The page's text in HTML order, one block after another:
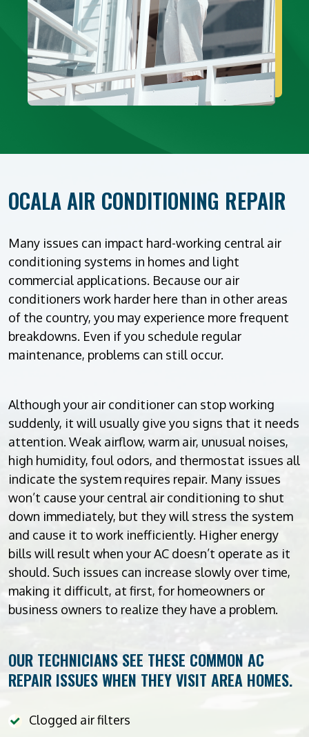
OCALA AIR CONDITIONING REPAIR
Many issues can impact hard-working central air
conditioning systems in homes and light
commercial applications. Because our air
conditioners work harder here than in other areas
of the country, you may experience more frequent
breakdowns. Even if you schedule regular
maintenance, problems can still occur.
Although your air conditioner can stop working
suddenly, it will usually give you signs that it needs
attention. Weak airflow, warm air, unusual noises,
high humidity, foul odors, and thermostat issues all
indicate the system requires repair. Many issues
won’t cause your central air conditioning to shut
down immediately, but they will stress the system
and cause it to work inefficiently. Higher energy
bills will result when your AC doesn’t operate as it
should. Such issues can increase slowly over time,
making it difficult, at first, for homeowners or
business owners to realize they have a problem.
OUR TECHNICIANS SEE THESE COMMON AC
REPAIR ISSUES WHEN THEY VISIT AREA HOMES.
Clogged air filters